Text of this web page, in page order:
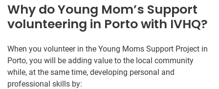
Why do Young Mom’s Support
volunteering in Porto with IVHQ?
When you volunteer in the Young Moms Support Project in
Porto, you will be adding value to the local community
while, at the same time, developing personal and
professional skills by: